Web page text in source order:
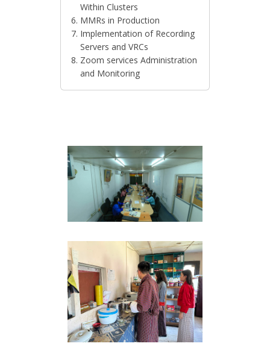
Within Clusters
MMRs in Production
Implementation of Recording
Servers and VRCs
Zoom services Administration
and Monitoring